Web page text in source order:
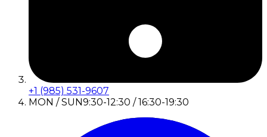
+1 (985) 531-9607
MON / SUN9:30-12:30 / 16:30-19:30